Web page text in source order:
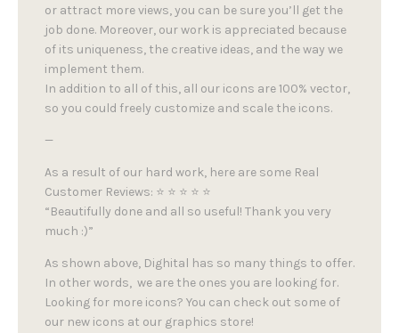
or attract more views, you can be sure you’ll get the
job done. Moreover, our work is appreciated because
of its uniqueness, the creative ideas, and the way we
implement them.
In addition to all of this, all our icons are 100% vector,
so you could freely customize and scale the icons.
—
As a result of our hard work, here are some Real
Customer Reviews: ⭐ ⭐ ⭐ ⭐ ⭐
“Beautifully done and all so useful! Thank you very
much :)”
As shown above, Dighital has so many things to offer.
In other words, we are the ones you are looking for.
Looking for more icons? You can check out some of
our new icons at our graphics store!